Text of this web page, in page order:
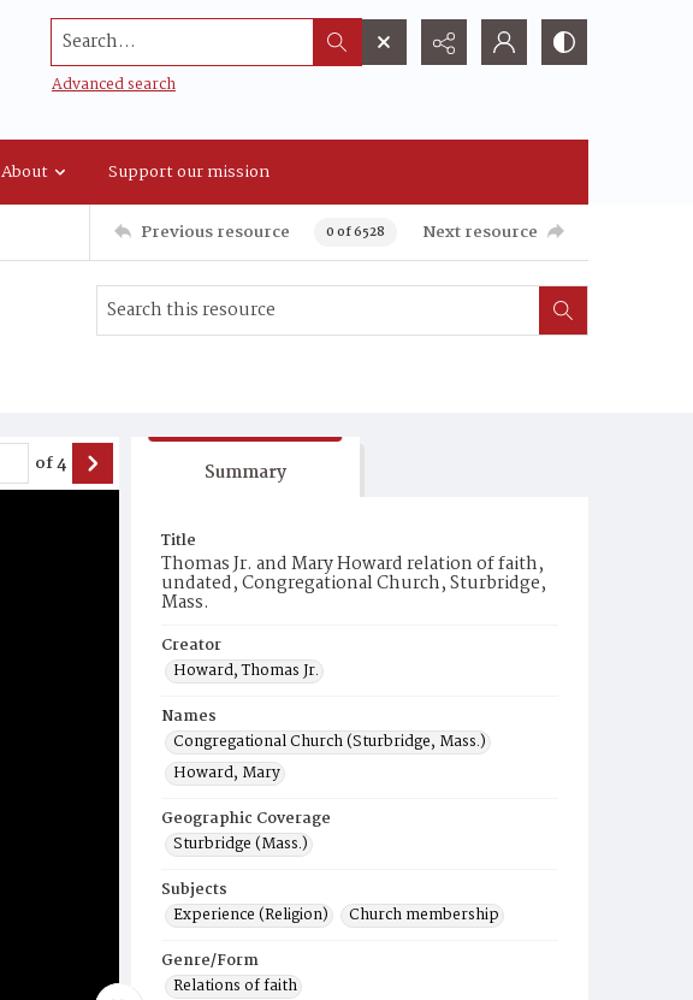
Search...
Advanced search
About Support our mission
Previous resource 0 of 6528 Next resource
of4 Summary
Title
Thomas Jr. and Mary Howard relation of faith,
undated, Congregational Church, Sturbridge,
Mass.
Creator
Howard, Thomas Jr.
Names
Congregational Church (Sturbridge, Mass.)
Howard, Mary
Geographic Coverage
Sturbridge (Mass.)
Subjects
Experience (Religion)
Church membership
Genre/Form
Relations of faith